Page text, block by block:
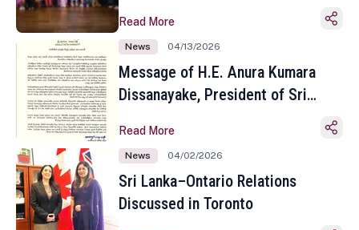
Toronto
Read More
News 04/13/2026
Message of H.E. Anura Kumara
Dissanayake, President of Sri
Sinhala and Tamil New Year
Read More
News 04/02/2026
Sri Lanka–Ontario Relations
Discussed in Toronto